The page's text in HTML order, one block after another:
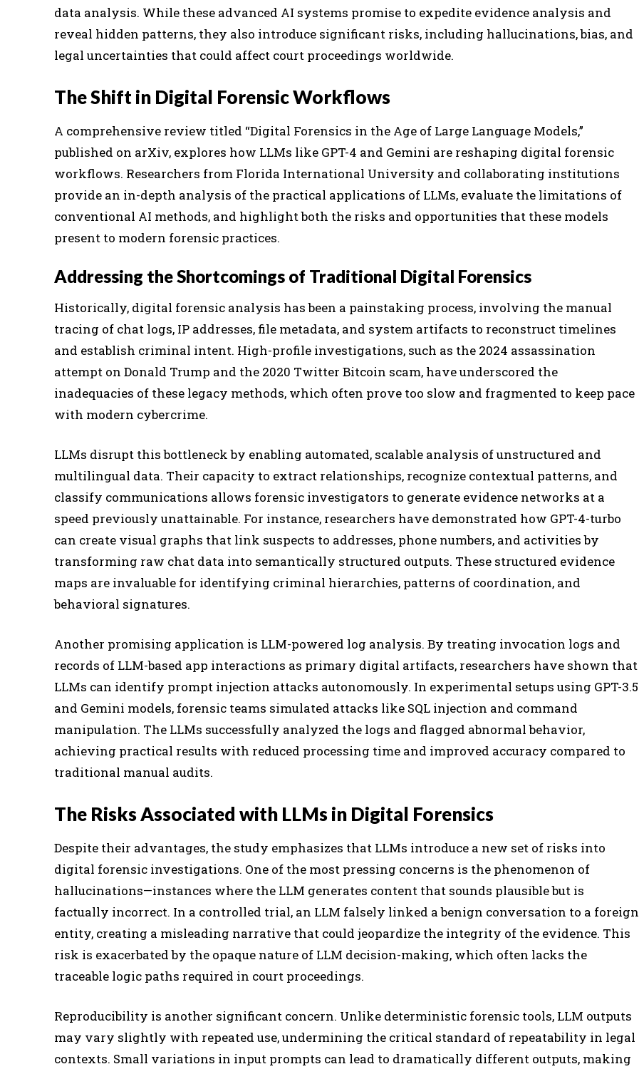
data analysis. While these advanced AI systems promise to expedite evidence analysis and
reveal hidden patterns, they also introduce significant risks, including hallucinations, bias, and
legal uncertainties that could affect court proceedings worldwide.
The Shift in Digital Forensic Workflows
A comprehensive review titled “Digital Forensics in the Age of Large Language Models,”
published on arXiv, explores how LLMs like GPT-4 and Gemini are reshaping digital forensic
workflows. Researchers from Florida International University and collaborating institutions
provide an in-depth analysis of the practical applications of LLMs, evaluate the limitations of
conventional AI methods, and highlight both the risks and opportunities that these models
present to modern forensic practices.
Addressing the Shortcomings of Traditional Digital Forensics
Historically, digital forensic analysis has been a painstaking process, involving the manual
tracing of chat logs, IP addresses, file metadata, and system artifacts to reconstruct timelines
and establish criminal intent. High-profile investigations, such as the 2024 assassination
attempt on Donald Trump and the 2020 Twitter Bitcoin scam, have underscored the
inadequacies of these legacy methods, which often prove too slow and fragmented to keep pace
with modern cybercrime.
LLMs disrupt this bottleneck by enabling automated, scalable analysis of unstructured and
multilingual data. Their capacity to extract relationships, recognize contextual patterns, and
classify communications allows forensic investigators to generate evidence networks at a
speed previously unattainable. For instance, researchers have demonstrated how GPT-4-turbo
can create visual graphs that link suspects to addresses, phone numbers, and activities by
transforming raw chat data into semantically structured outputs. These structured evidence
maps are invaluable for identifying criminal hierarchies, patterns of coordination, and
behavioral signatures.
Another promising application is LLM-powered log analysis. By treating invocation logs and
records of LLM-based app interactions as primary digital artifacts, researchers have shown that
LLMs can identify prompt injection attacks autonomously. In experimental setups using GPT-3.5
and Gemini models, forensic teams simulated attacks like SQL injection and command
manipulation. The LLMs successfully analyzed the logs and flagged abnormal behavior,
achieving practical results with reduced processing time and improved accuracy compared to
traditional manual audits.
The Risks Associated with LLMs in Digital Forensics
Despite their advantages, the study emphasizes that LLMs introduce a new set of risks into
digital forensic investigations. One of the most pressing concerns is the phenomenon of
hallucinations—instances where the LLM generates content that sounds plausible but is
factually incorrect. In a controlled trial, an LLM falsely linked a benign conversation to a foreign
entity, creating a misleading narrative that could jeopardize the integrity of the evidence. This
risk is exacerbated by the opaque nature of LLM decision-making, which often lacks the
traceable logic paths required in court proceedings.
Reproducibility is another significant concern. Unlike deterministic forensic tools, LLM outputs
may vary slightly with repeated use, undermining the critical standard of repeatability in legal
contexts. Small variations in input prompts can lead to dramatically different outputs, making